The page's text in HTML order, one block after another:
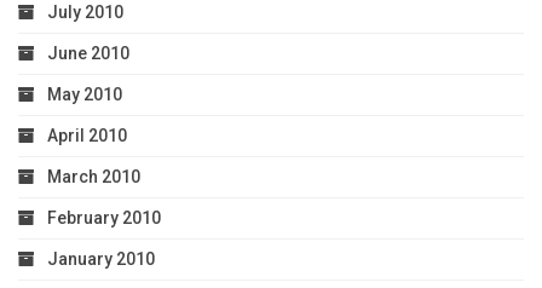
July 2010
June 2010
May 2010
April 2010
March 2010
February 2010
January 2010